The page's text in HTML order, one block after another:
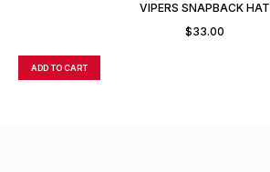
VIPERS SNAPBACK HAT
$33.00
ADD TO CART